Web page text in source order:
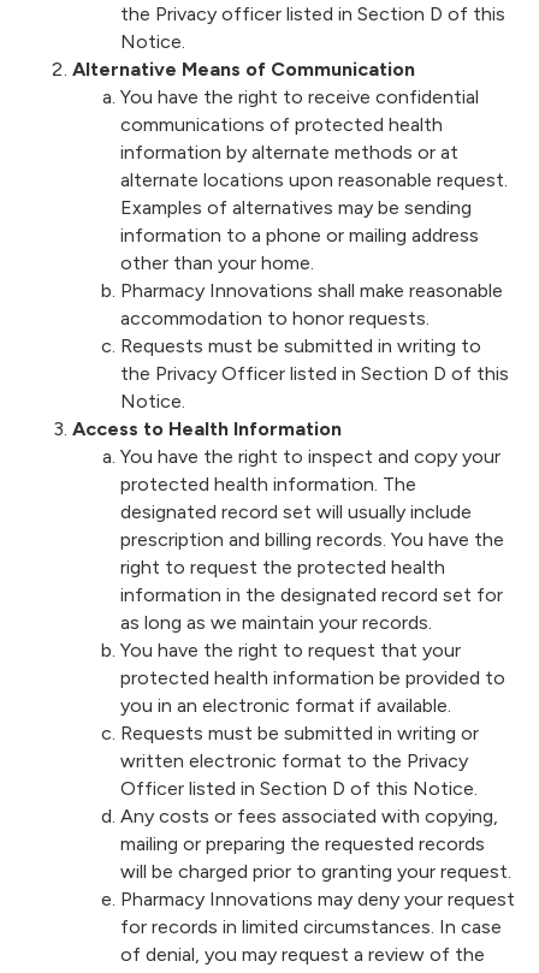
the Privacy officer listed in Section D of this
Notice.
Alternative Means of Communication
You have the right to receive confidential
communications of protected health
information by alternate methods or at
alternate locations upon reasonable request.
Examples of alternatives may be sending
information to a phone or mailing address
other than your home.
Pharmacy Innovations shall make reasonable
accommodation to honor requests.
Requests must be submitted in writing to
the Privacy Officer listed in Section D of this
Notice.
Access to Health Information
You have the right to inspect and copy your
protected health information. The
designated record set will usually include
prescription and billing records. You have the
right to request the protected health
information in the designated record set for
as long as we maintain your records.
You have the right to request that your
protected health information be provided to
you in an electronic format if available.
Requests must be submitted in writing or
written electronic format to the Privacy
Officer listed in Section D of this Notice.
Any costs or fees associated with copying,
mailing or preparing the requested records
will be charged prior to granting your request.
Pharmacy Innovations may deny your request
for records in limited circumstances. In case
of denial, you may request a review of the